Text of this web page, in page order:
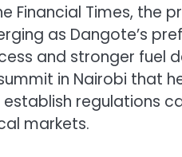
Financial Times, the
as Dangote’s
and stronger fuel
in Nairobi that
regulations
markets.